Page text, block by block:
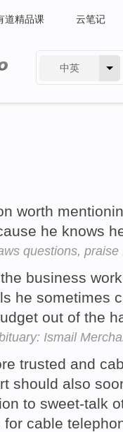
道精品课 云笔记
中英
worth
he knows
questions,
business
he sometimes
out of the
Ismail
trusted and
should also
to sweet-talk
for cable